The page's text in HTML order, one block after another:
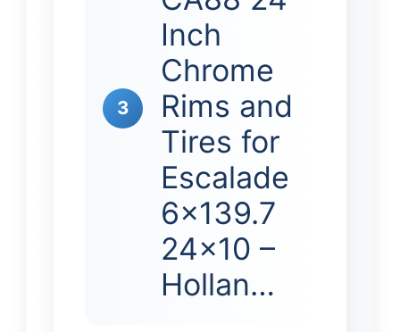
3
Inch
Chrome
Rims and
Tires for
Escalade
6×139.7
24×10 –
Hollan…